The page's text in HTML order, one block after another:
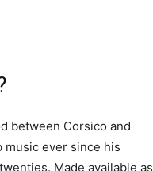
between Corsico and
music ever since his
Made available as